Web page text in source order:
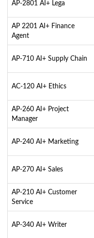
AP-2801 AI+ Lega
AP 2201 AI+ Finance
Agent
AP-710 AI+ Supply Chain
AC-120 AI+ Ethics
AP-260 AI+ Project
Manager
AP-240 AI+ Marketing
AP-270 AI+ Sales
AP-210 AI+ Customer
Service
AP-340 AI+ Writer